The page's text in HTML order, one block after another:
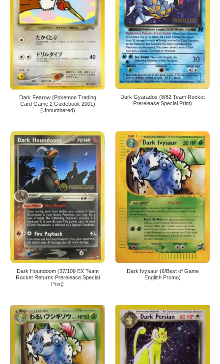
Dark Fearow (Pokemon Trading
Card Game 2 Guidebook 2001)
(Unnumbered)
Dark Gyarados (8/82 Team Rocket
Prerelease Special Print)
Dark Houndoom (37/109 EX Team
Rocket Returns Prerelease Special
Print)
Dark Ivysaur (6/Best of Game
English Promo)